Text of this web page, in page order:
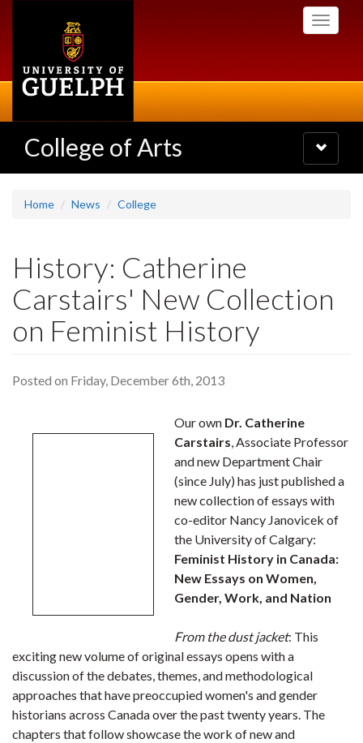
Toggle
College of Arts
Toggle
navigation
Home News College
History: Catherine
Carstairs' New Collection
on Feminist History
Posted on Friday, December 6th, 2013
Our own Dr. Catherine
Carstairs, Associate Professor
and new Department Chair
(since July) has just published a
new collection of essays with
co-editor Nancy Janovicek of
the University of Calgary:
Feminist History in Canada:
New Essays on Women,
Gender, Work, and Nation
From the dust jacket: This
exciting new volume of original essays opens with a
discussion of the debates, themes, and methodological
approaches that have preoccupied women's and gender
historians across Canada over the past twenty years. The
chapters that follow showcase the work of new and